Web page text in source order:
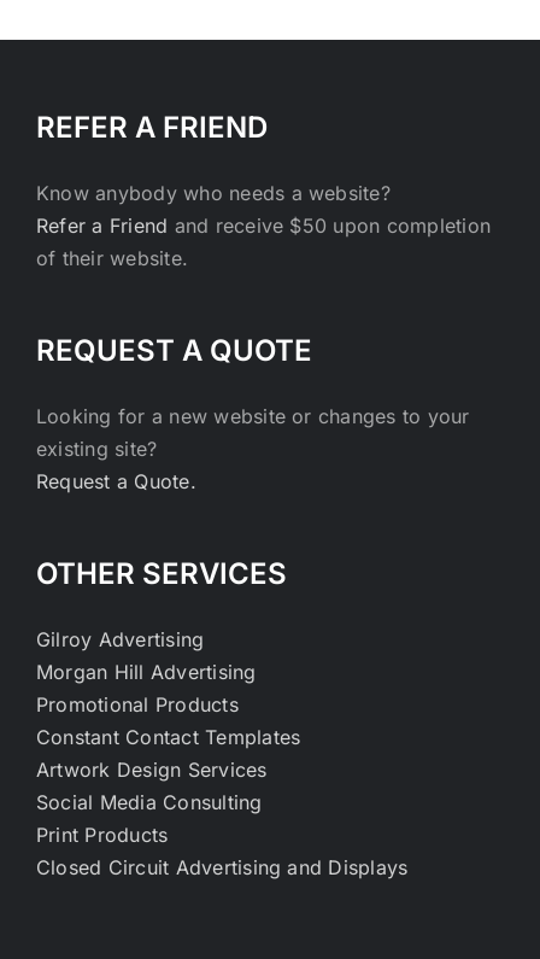
REFER A FRIEND
Know anybody who needs a website?
Refer a Friend and receive $50 upon completion
of their website.
REQUEST A QUOTE
Looking for a new website or changes to your
existing site?
Request a Quote.
OTHER SERVICES
Gilroy Advertising
Morgan Hill Advertising
Promotional Products
Constant Contact Templates
Artwork Design Services
Social Media Consulting
Print Products
Closed Circuit Advertising and Displays